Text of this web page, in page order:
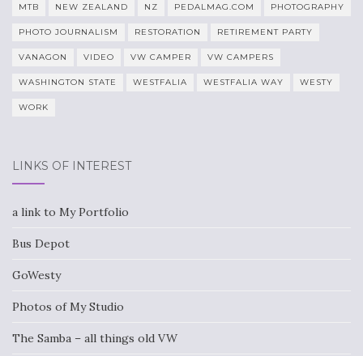
MTB NEW ZEALAND NZ PEDALMAG.COM PHOTOGRAPHY
PHOTO JOURNALISM RESTORATION RETIREMENT PARTY
VANAGON VIDEO VW CAMPER VW CAMPERS
WASHINGTON STATE WESTFALIA WESTFALIA WAY WESTY
WORK
LINKS OF INTEREST
a link to My Portfolio
Bus Depot
GoWesty
Photos of My Studio
The Samba – all things old VW